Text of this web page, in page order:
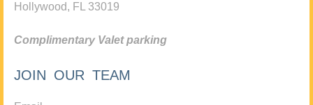
Hollywood, FL 33019
Complimentary Valet parking
JOIN OUR TEAM